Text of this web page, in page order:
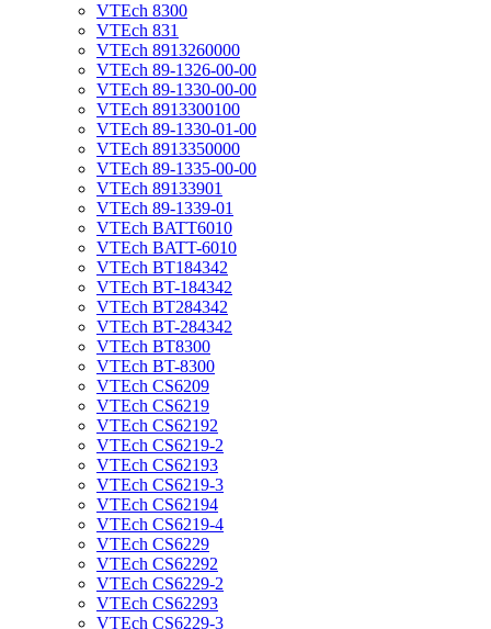
VTEch 8300
VTEch 831
VTEch 8913260000
VTEch 89-1326-00-00
VTEch 89-1330-00-00
VTEch 8913300100
VTEch 89-1330-01-00
VTEch 8913350000
VTEch 89-1335-00-00
VTEch 89133901
VTEch 89-1339-01
VTEch BATT6010
VTEch BATT-6010
VTEch BT184342
VTEch BT-184342
VTEch BT284342
VTEch BT-284342
VTEch BT8300
VTEch BT-8300
VTEch CS6209
VTEch CS6219
VTEch CS62192
VTEch CS6219-2
VTEch CS62193
VTEch CS6219-3
VTEch CS62194
VTEch CS6219-4
VTEch CS6229
VTEch CS62292
VTEch CS6229-2
VTEch CS62293
VTEch CS6229-3